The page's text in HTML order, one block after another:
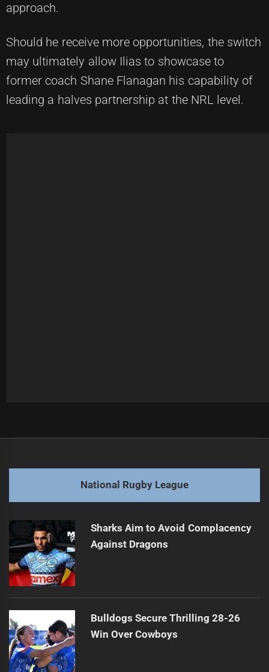
approach.
Should he receive more opportunities, the switch
may ultimately allow Ilias to showcase to
former coach Shane Flanagan his capability of
leading a halves partnership at the NRL level.
post:
Next
post:
Roosters Coach Values Integrity Over Intel
National Rugby League
Sharks Aim to Avoid Complacency
Against Dragons
Bulldogs Secure Thrilling 28-26
Win Over Cowboys